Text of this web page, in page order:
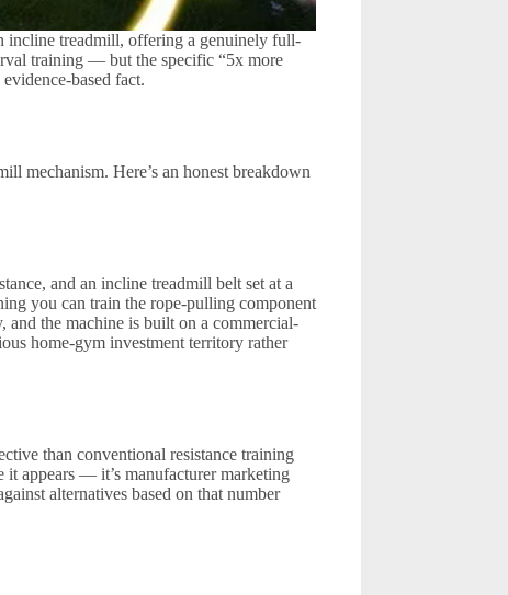
incline treadmill, offering a genuinely full-
training — but the specific “5x more
based fact.
mechanism. Here’s an honest breakdown
and an incline treadmill belt set at a
you can train the rope-pulling component
and the machine is built on a commercial-
home-gym investment territory rather
than conventional resistance training
it appears — it’s manufacturer marketing
alternatives based on that number